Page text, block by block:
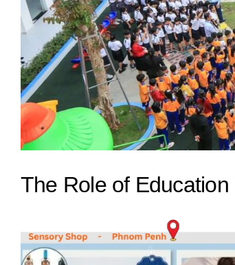
The Role of Education